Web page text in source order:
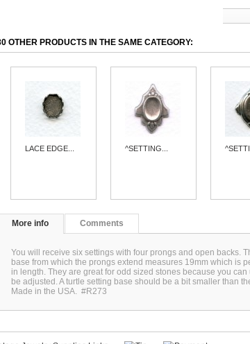
OTHER PRODUCTS IN THE SAME CATEGORY:
LACE EDGE... ^SETTING...
More info Comments
You will receive six settings with four prongs and open backs.
base from which the prongs extend measures 19mm which is
in length. They are great for odd sized stones because you
be adjusted. A turtle setting base should be a bit smaller than
Made in the USA. #R273